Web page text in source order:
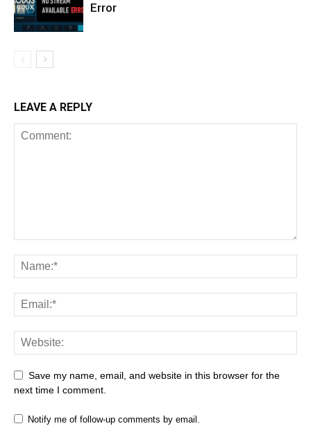
Error
LEAVE A REPLY
Save my name, email, and website in this browser for the
next time I comment.
Notify me of follow-up comments by email.